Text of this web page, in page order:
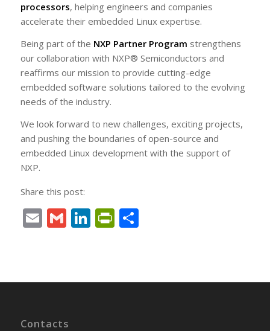
processors, helping engineers and companies
accelerate their embedded Linux expertise.
Being part of the NXP Partner Program strengthens
our collaboration with NXP® Semiconductors and
reaffirms our mission to provide cutting-edge
embedded software solutions tailored to the evolving
needs of the industry.
We look forward to new challenges, exciting projects,
and pushing the boundaries of open-source and
embedded Linux development with the support of
NXP.
Share this post:
EmailGmailLinkedIn
PrintFriendly
Share
Contacts